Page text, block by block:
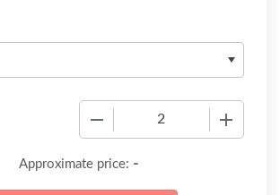
Approximate price: -